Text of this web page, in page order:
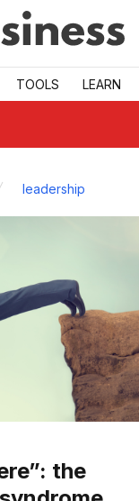
TOOLS LEARN
leadership
the